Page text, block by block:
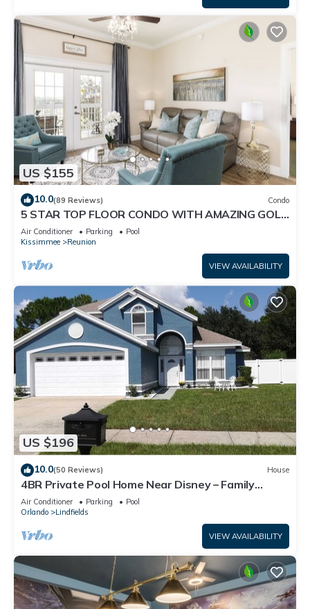
US $155
10.0(89 Reviews) Condo
5 STAR TOP FLOOR CONDO WITH AMAZING GOLF
VIEWS!
Air Conditioner Parking
Pool
Kissimmee
Reunion
VIEW AVAILABILITY
US $196
10.0(50 Reviews) House
4BR Private Pool Home Near Disney – Family
Friendly Sleeps 8 Screened Pool
Air Conditioner Parking
Pool
Orlando
Lindfields
VIEW AVAILABILITY